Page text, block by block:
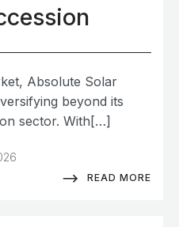
Absolute Solar
beyond its
sector. With[…]
READ MORE